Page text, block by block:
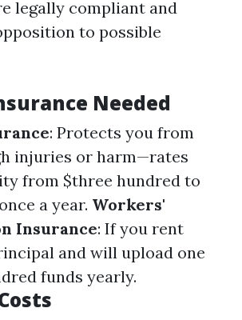
legally compliant and
to possible
Needed
: Protects you from
injuries or harm—rates
from $three hundred to
a year. Workers'
Insurance: If you rent
and will upload one
funds yearly.